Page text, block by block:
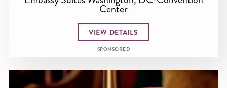
Center
VIEW DETAILS
SPONSORED